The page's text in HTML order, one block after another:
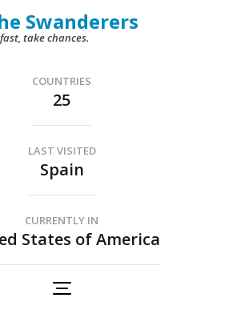
Swanderers
take chances.
COUNTRIES
25
LAST VISITED
Spain
CURRENTLY IN
States of America